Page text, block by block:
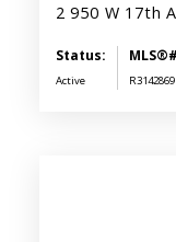
Active R3142869